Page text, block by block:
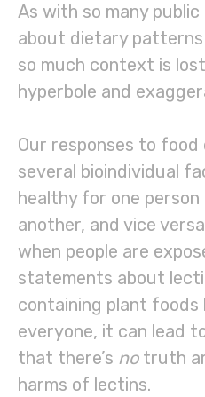
As with so many
about dietary
so much context is
hyperbole and
Our responses to food
several bioindividual
healthy for one
another, and vice
when people are
statements about
containing plant foods
everyone, it can lead
that there’s no truth
harms of lectins.